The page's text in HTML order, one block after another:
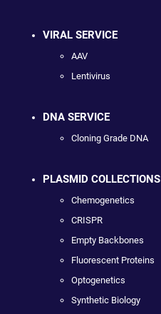
VIRAL SERVICE
AAV
Lentivirus
DNA SERVICE
Cloning Grade DNA
PLASMID COLLECTIONS
Chemogenetics
CRISPR
Empty Backbones
Fluorescent Proteins
Optogenetics
Synthetic Biology